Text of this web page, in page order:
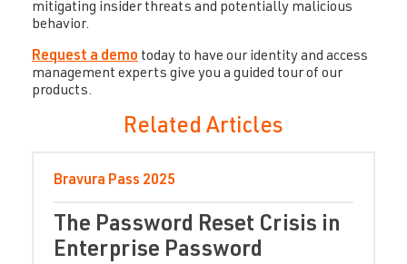
mitigating insider threats and potentially malicious
behavior.
Request a demo today to have our identity and access
management experts give you a guided tour of our
products.
Related Articles
Bravura Pass 2025
The Password Reset Crisis in
Enterprise Password